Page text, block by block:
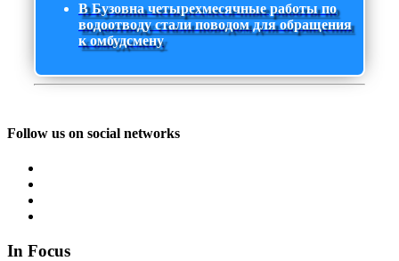
В Бузовна четырехмесячные работы по
водоотводу стали поводом для обращения
к омбудсмену
Follow us on social networks
In Focus